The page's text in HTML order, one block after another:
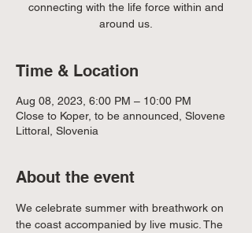
connecting with the life force within and
around us.
Time & Location
Aug 08, 2023, 6:00 PM – 10:00 PM
Close to Koper, to be announced, Slovene
Littoral, Slovenia
About the event
We celebrate summer with breathwork on
the coast accompanied by live music. The